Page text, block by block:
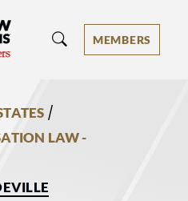
- Ranked by Best
MEMBERS
/
LAW -